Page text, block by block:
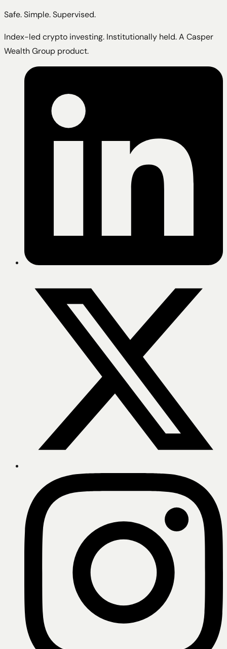
Safe. Simple. Supervised.
Index-led crypto investing. Institutionally held. A Casper
Wealth Group product.